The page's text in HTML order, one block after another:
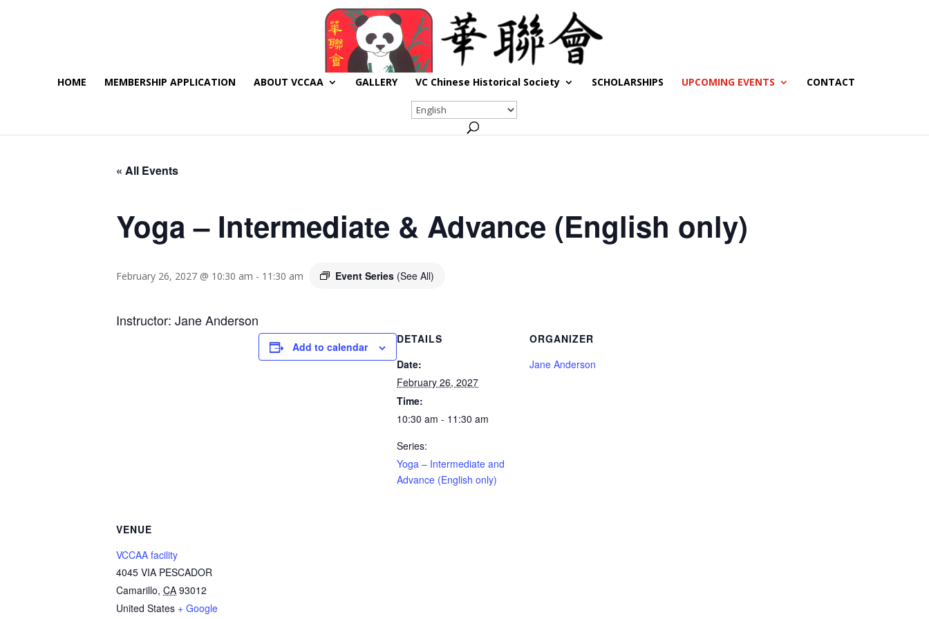
HOME MEMBERSHIP APPLICATION ABOUT VCCAA GALLERY VC Chinese Historical Society SCHOLARSHIPS UPCOMING EVENTS CONTACT
« All Events
Yoga – Intermediate & Advance (English only)
February 26, 2027 @ 10:30 am - 11:30 am Event Series (See All)
Instructor: Jane Anderson
Add to calendar
DETAILS
Date:
February 26, 2027
Time:
10:30 am - 11:30 am
Series:
Yoga – Intermediate and
Advance (English only)
ORGANIZER
Jane Anderson
VENUE
VCCAA facility
4045 VIA PESCADOR
Camarillo, CA 93012
United States + Google